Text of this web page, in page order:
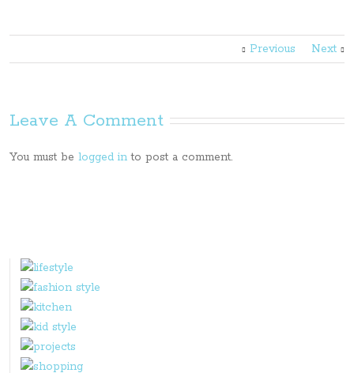
Previous Next
Leave A Comment
You must be logged in to post a comment.